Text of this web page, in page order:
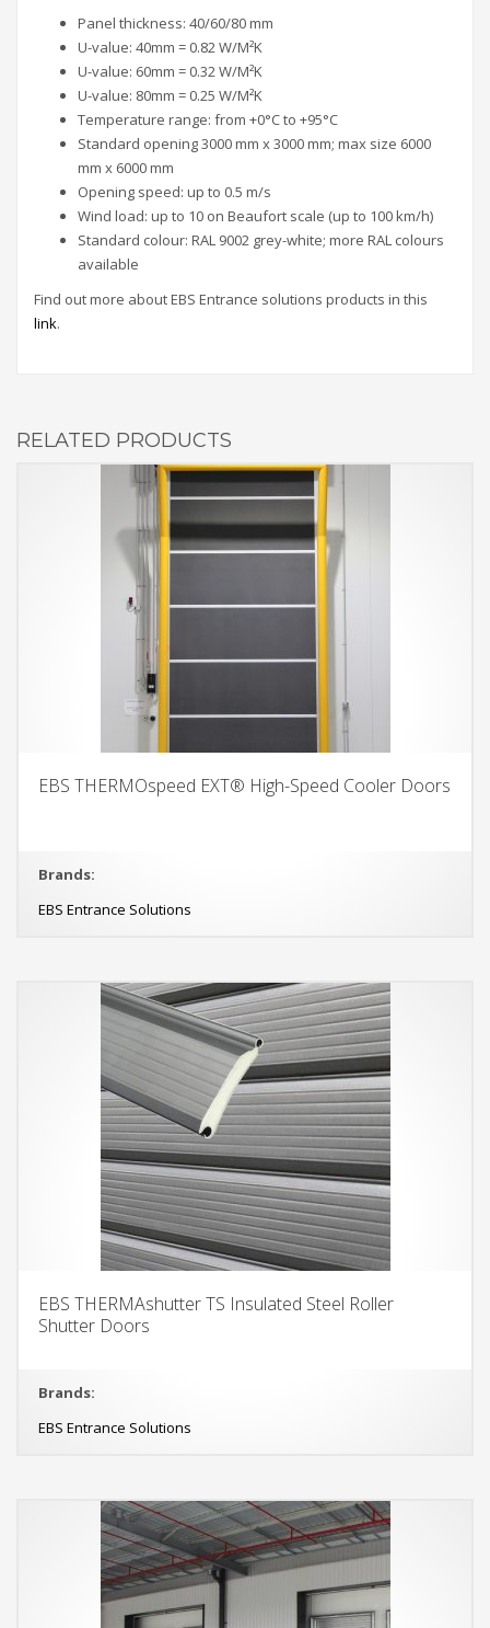
Panel thickness: 40/60/80 mm
U-value: 40mm = 0.82 W/M²K
U-value: 60mm = 0.32 W/M²K
U-value: 80mm = 0.25 W/M²K
Temperature range: from +0°C to +95°C
Standard opening 3000 mm x 3000 mm; max size 6000
mm x 6000 mm
Opening speed: up to 0.5 m/s
Wind load: up to 10 on Beaufort scale (up to 100 km/h)
Standard colour: RAL 9002 grey-white; more RAL colours
available
Find out more about EBS Entrance solutions products in this
link.
RELATED PRODUCTS
EBS THERMOspeed EXT® High-Speed Cooler Doors
Brands:
EBS Entrance Solutions
EBS THERMAshutter TS Insulated Steel Roller
Shutter Doors
Brands:
EBS Entrance Solutions